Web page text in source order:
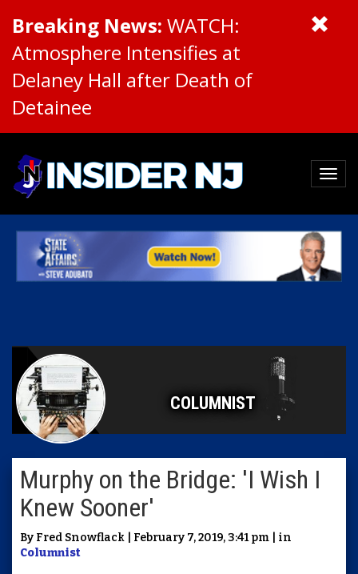
Breaking News: WATCH:
Atmosphere Intensifies at
Delaney Hall after Death of
Detainee
COLUMNIST
Murphy on the Bridge: 'I Wish I
Knew Sooner'
By Fred Snowflack | February 7, 2019, 3:41 pm | in
Columnist